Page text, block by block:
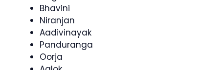
Bhavini
Niranjan
Aadivinayak
Panduranga
Oorja